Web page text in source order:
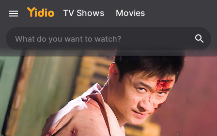
TV Shows Movies